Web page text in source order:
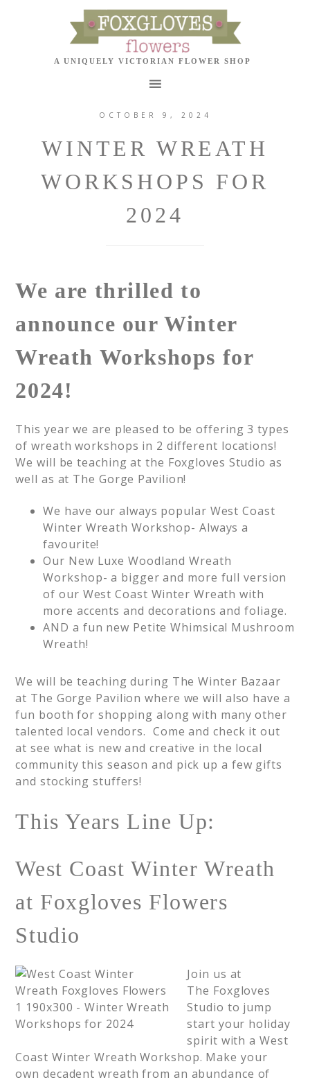
OCTOBER 9, 2024
WINTER WREATH
WORKSHOPS FOR
2024
We are thrilled to
announce our Winter
Wreath Workshops for
2024!
This year we are pleased to be offering 3 types
of wreath workshops in 2 different locations!
We will be teaching at the Foxgloves Studio as
well as at The Gorge Pavilion!
We have our always popular West Coast
Winter Wreath Workshop- Always a
favourite!
Our New Luxe Woodland Wreath
Workshop- a bigger and more full version
of our West Coast Winter Wreath with
more accents and decorations and foliage.
AND a fun new Petite Whimsical Mushroom
Wreath!
We will be teaching during The Winter Bazaar
at The Gorge Pavilion where we will also have a
fun booth for shopping along with many other
talented local vendors. Come and check it out
at see what is new and creative in the local
community this season and pick up a few gifts
and stocking stuffers!
This Years Line Up:
West Coast Winter Wreath
at Foxgloves Flowers
Studio
Join us at
The Foxgloves
Studio to jump
start your holiday
spirit with a West
Coast Winter Wreath Workshop. Make your
own decadent wreath from an abundance of